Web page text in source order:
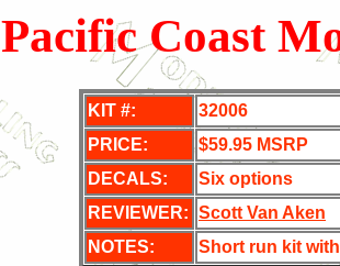
Pacific Coast
KIT #:
32006
PRICE:
$59.95 MSRP
DECALS:
Six options
REVIEWER: Scott Van Aken
NOTES:
Short run kit